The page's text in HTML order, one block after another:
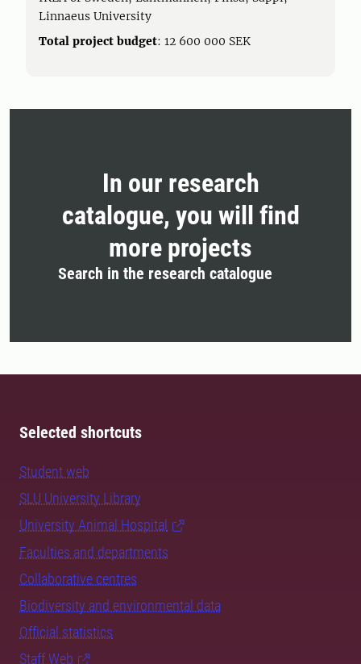
Linnaeus University
Total project budget: 12 600 000 SEK
In our research
catalogue, you will find
more projects
Search in the research catalogue
Selected shortcuts
Student web
SLU University Library
University Animal Hospital
Faculties and departments
Collaborative centres
Biodiversity and environmental data
Official statistics
Staff Web